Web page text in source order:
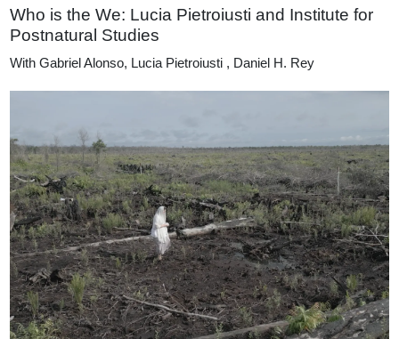
Who is the We: Lucia Pietroiusti and Institute for
Postnatural Studies
With Gabriel Alonso, Lucia Pietroiusti , Daniel H. Rey